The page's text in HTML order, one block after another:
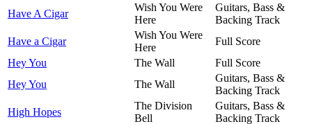
Have A Cigar
Wish You Were
Here
Guitars, Bass &
Backing Track
Have a Cigar
Wish You Were
Here
Full Score
Hey You
The Wall
Full Score
Hey You
The Wall
Guitars, Bass &
Backing Track
High Hopes
The Division
Bell
Guitars, Bass &
Backing Track